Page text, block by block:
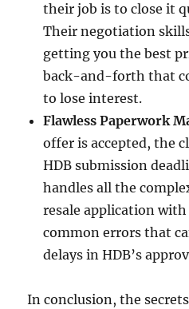
their job is to close it
Their negotiation
getting you the best
back-and-forth that
to lose interest.
Flawless Paperwork
offer is accepted, the
HDB submission
handles all the
resale application
common errors that
delays in HDB’s
In conclusion, the